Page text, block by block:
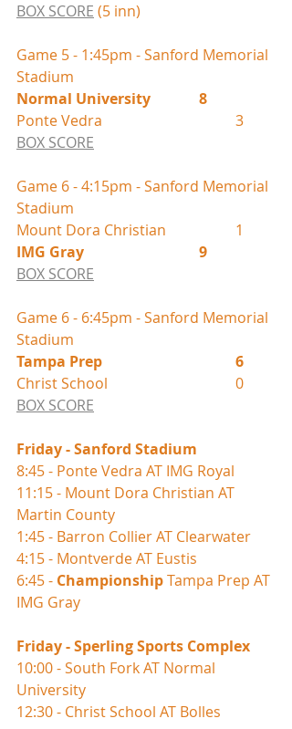
BOX SCORE (5 inn)
Game 5 - 1:45pm - Sanford Memorial
Stadium
Normal University		8
Ponte Vedra				3
BOX SCORE
Game 6 - 4:15pm - Sanford Memorial
Stadium
Mount Dora Christian		1
IMG Gray				9
BOX SCORE
Game 6 - 6:45pm - Sanford Memorial
Stadium
Tampa Prep				6
Christ School				0
BOX SCORE
Friday - Sanford Stadium
8:45 - Ponte Vedra AT IMG Royal
11:15 - Mount Dora Christian AT
Martin County
1:45 - Barron Collier AT Clearwater
4:15 - Montverde AT Eustis
6:45 - Championship Tampa Prep AT
IMG Gray
Friday - Sperling Sports Complex
10:00 - South Fork AT Normal
University
12:30 - Christ School AT Bolles